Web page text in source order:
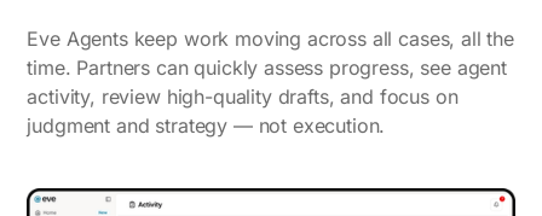
Eve Agents keep work moving across all cases, all the
time. Partners can quickly assess progress, see agent
activity, review high-quality drafts, and focus on
judgment and strategy — not execution.